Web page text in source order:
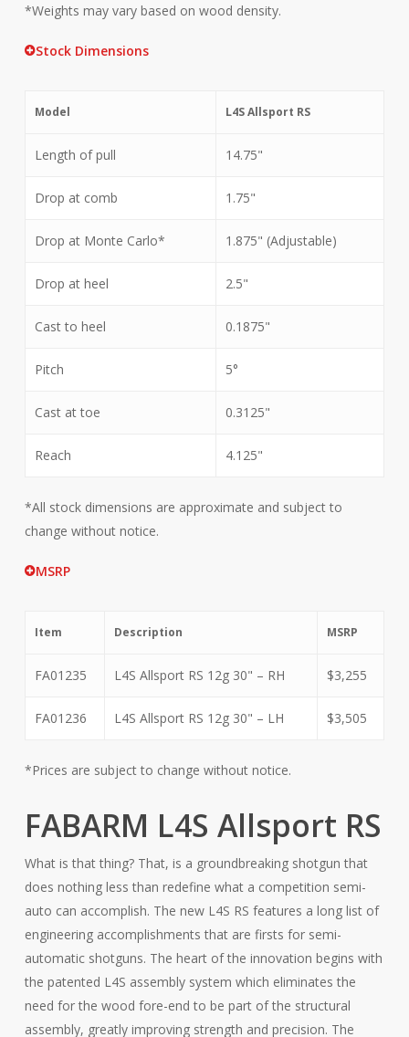
*Weights may vary based on wood density.
Stock Dimensions
Model L4S Allsport RS
Length of pull 14.75"
Drop at comb 1.75"
Drop at Monte Carlo* 1.875" (Adjustable)
Drop at heel 2.5"
Cast to heel 0.1875"
Pitch 5°
Cast at toe 0.3125"
Reach 4.125"
*All stock dimensions are approximate and subject to
change without notice.
MSRP
Item Description MSRP
FA01235 L4S Allsport RS 12g 30" – RH $3,255
FA01236 L4S Allsport RS 12g 30" – LH $3,505
*Prices are subject to change without notice.
FABARM L4S Allsport RS
What is that thing? That, is a groundbreaking shotgun that
does nothing less than redefine what a competition semi-
auto can accomplish. The new L4S RS features a long list of
engineering accomplishments that are firsts for semi-
automatic shotguns. The heart of the innovation begins with
the patented L4S assembly system which eliminates the
need for the wood fore-end to be part of the structural
assembly, greatly improving strength and precision. The